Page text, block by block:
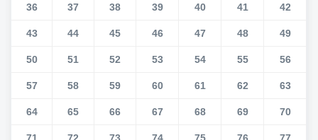
36 37 38 39 40 41 42
43 44 45 46 47 48 49
50 51 52 53 54 55 56
57 58 59 60 61 62 63
64 65 66 67 68 69 70
71 72 73 74 75 76 77